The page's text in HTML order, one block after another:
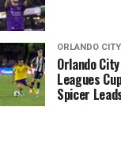
ORLANDO CITY
Orlando
Leagues
Spicer